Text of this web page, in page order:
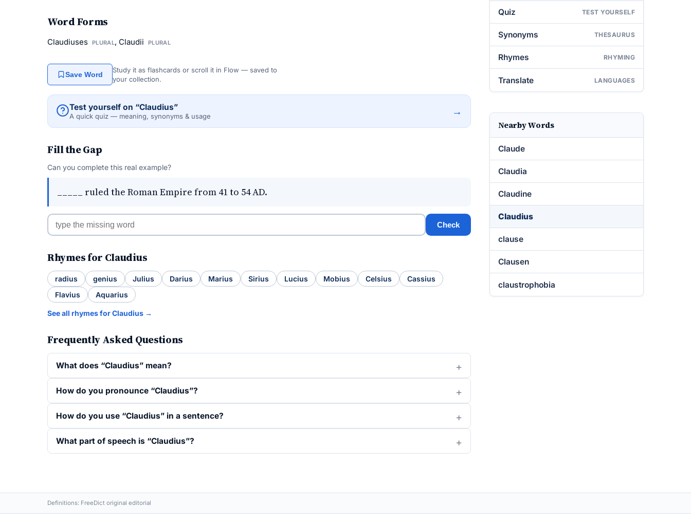
Word Forms
Claudiuses PLURAL, Claudii PLURAL
Save Word
Study it as flashcards or scroll it in Flow — saved to
your collection.
Test yourself on “Claudius”
A quick quiz — meaning, synonyms & usage →
Fill the Gap
Can you complete this real example?
_____ ruled the Roman Empire from 41 to 54 AD.
Check
Rhymes for Claudius
radius genius Julius Darius Marius Sirius Lucius Mobius Celsius
Cassius
Flavius
Aquarius
See all rhymes for Claudius →
Frequently Asked Questions
What does “Claudius” mean?
How do you pronounce “Claudius”?
How do you use “Claudius” in a sentence?
What part of speech is “Claudius”?
Quiz TEST YOURSELF
Synonyms THESAURUS
Rhymes RHYMING
Translate LANGUAGES
Nearby Words
Claude
Claudia
Claudine
Claudius
clause
Clausen
claustrophobia
Definitions: FreeDict original editorial